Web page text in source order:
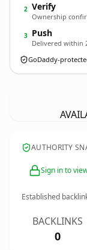
2 Verify
Ownership
3 Push
Delivered within
GoDaddy-
AUTHORITY
Sign in to
Established
BACKLINKS
0